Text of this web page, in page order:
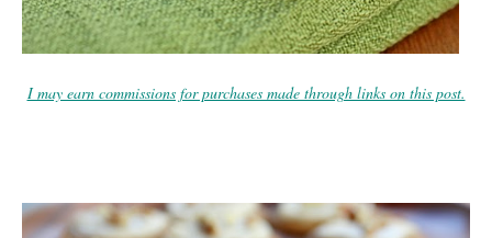
I may earn commissions for purchases made through links on this post.